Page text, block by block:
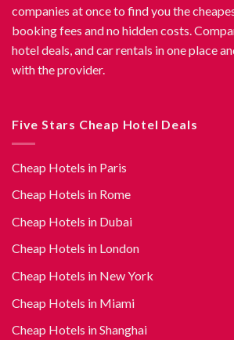
companies at once to find you the
booking fees and no hidden costs.
hotel deals, and car rentals in one place
with the provider.
Five Stars Cheap Hotel Deals
Cheap Hotels in Paris
Cheap Hotels in Rome
Cheap Hotels in Dubai
Cheap Hotels in London
Cheap Hotels in New York
Cheap Hotels in Miami
Cheap Hotels in Shanghai